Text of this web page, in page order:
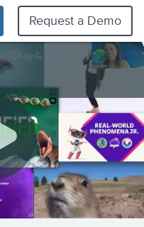
Request a Demo